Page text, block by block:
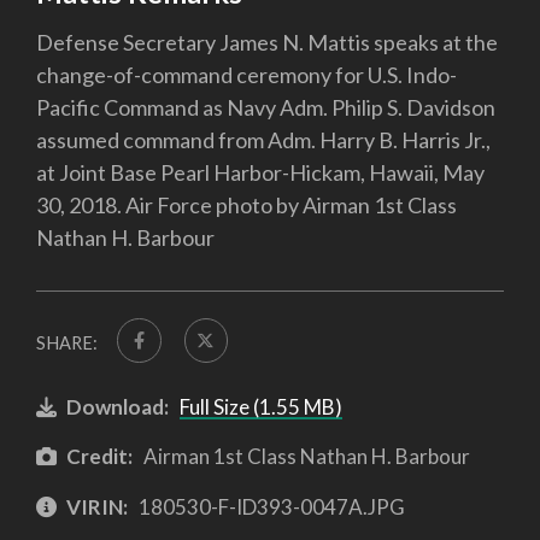
Defense Secretary James N. Mattis speaks at the
change-of-command ceremony for U.S. Indo-
Pacific Command as Navy Adm. Philip S. Davidson
assumed command from Adm. Harry B. Harris Jr.,
at Joint Base Pearl Harbor-Hickam, Hawaii, May
30, 2018. Air Force photo by Airman 1st Class
Nathan H. Barbour
SHARE:
Download: Full Size (1.55 MB)
Credit: Airman 1st Class Nathan H. Barbour
VIRIN: 180530-F-ID393-0047A.JPG